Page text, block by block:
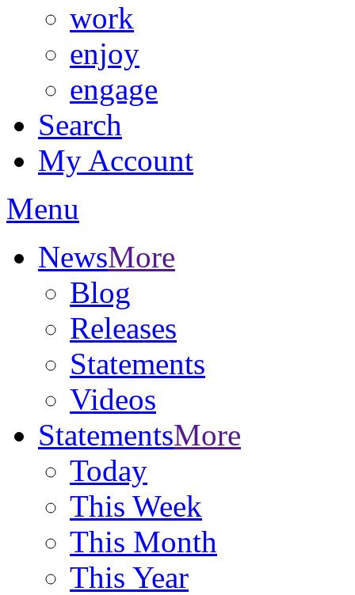
work
enjoy
engage
Search
My Account
Menu
NewsMore
Blog
Releases
Statements
Videos
StatementsMore
Today
This Week
This Month
This Year